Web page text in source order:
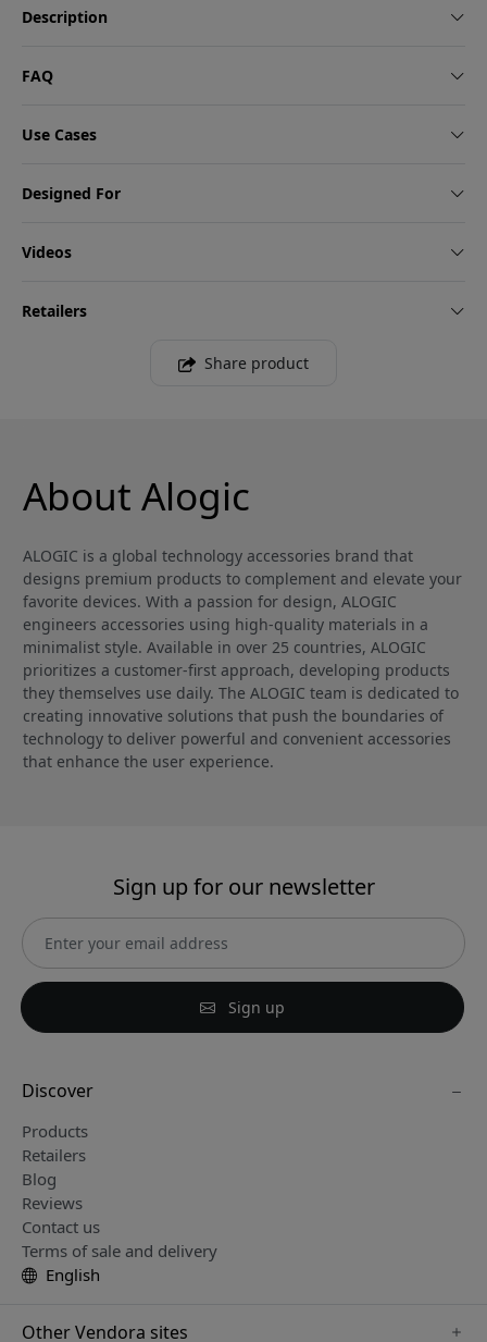
Description
FAQ
Use Cases
Designed For
Videos
Retailers
Share product
About Alogic
ALOGIC is a global technology accessories brand that
designs premium products to complement and elevate your
favorite devices. With a passion for design, ALOGIC
engineers accessories using high-quality materials in a
minimalist style. Available in over 25 countries, ALOGIC
prioritizes a customer-first approach, developing products
they themselves use daily. The ALOGIC team is dedicated to
creating innovative solutions that push the boundaries of
technology to deliver powerful and convenient accessories
that enhance the user experience.
Sign up for our newsletter
Sign up
Discover
Products
Retailers
Blog
Reviews
Contact us
Terms of sale and delivery
English
Other Vendora sites